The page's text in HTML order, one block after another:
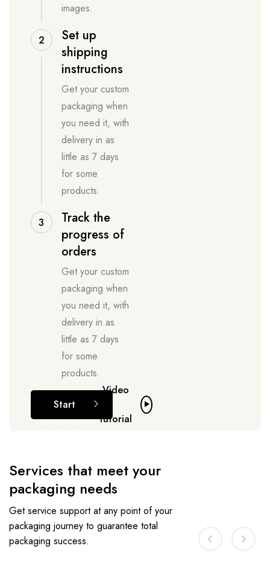
images.
2
Set up
shipping
instructions
Get your custom
packaging when
you need it, with
delivery in as
little as 7 days
for some
products.
3
Track the
progress of
orders
Get your custom
packaging when
you need it, with
delivery in as
little as 7 days
for some
products.
Start
Video
tutorial
Services that meet your
packaging needs
Get service support at any point of your
packaging journey to guarantee total
packaging success.